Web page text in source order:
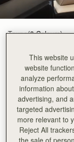
Taupe(3 Colours)
Free delivery on
30-day returns*
FeaturesSize & Fit
This website
website
analyze
information
advertising, and
targeted
more relevant to
Reject All